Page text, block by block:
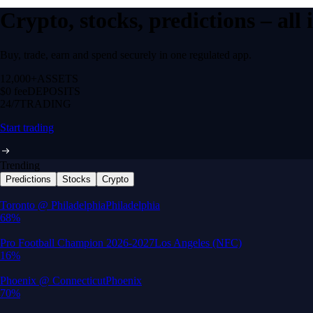
Crypto, stocks, predictions –
Buy, trade, earn and spend securely in one regulated app.
12,000+ ASSETS
$0 feeDEPOSITS
24/7 TRADING
Start trading
Trending
Predictions Stocks Crypto
Built for wealth, made for America
App Store Rating